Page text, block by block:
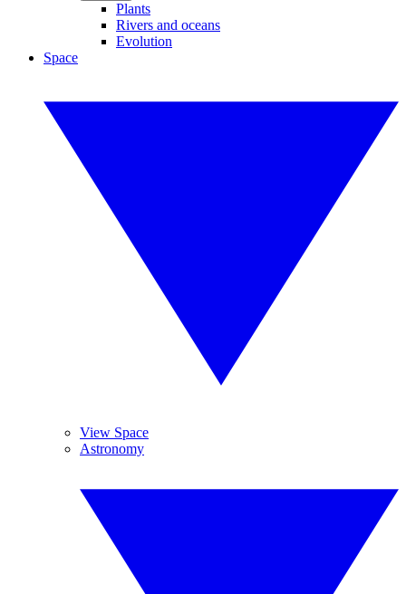
Plants
Rivers and oceans
Evolution
Space
View Space
Astronomy